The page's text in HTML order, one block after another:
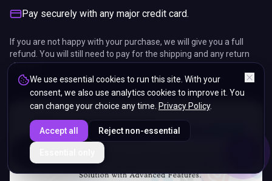
Pay securely with any major credit card.
If you are not happy with your purchase, we will give you a full
refund. You will still need to pay for the shipping and any return
charges.
We use essential cookies to run this site. With your
consent, we also use analytics cookies to improve it. You
can change your choice any time. Privacy Policy.
Accept all Reject non-essential